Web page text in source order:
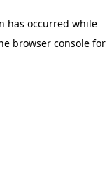
has occurred while
browser consolefor